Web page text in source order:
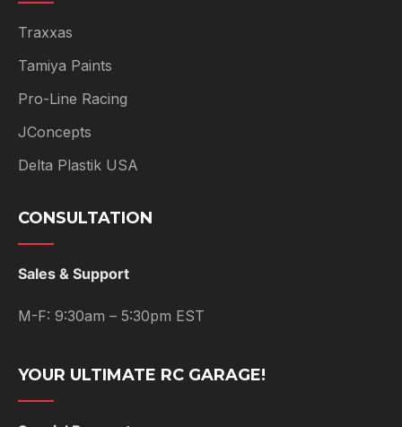
Traxxas
Tamiya Paints
Pro-Line Racing
JConcepts
Delta Plastik USA
CONSULTATION
Sales & Support
M-F: 9:30am – 5:30pm EST
YOUR ULTIMATE RC GARAGE!